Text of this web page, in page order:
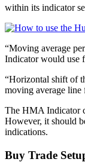
within its indicator
“Moving average
Indicator would use
“Horizontal shift of
moving average line
The HMA Indicator
However, it should
indications.
Buy Trade